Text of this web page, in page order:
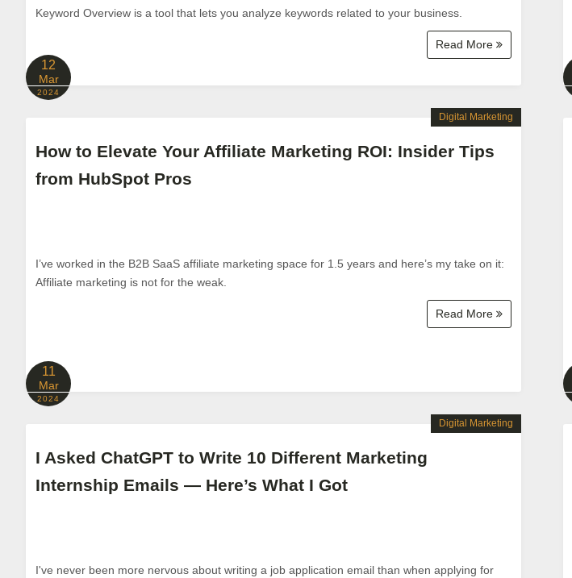
Keyword Overview is a tool that lets you analyze keywords related to your business.
Read More
12
Mar
2024
How to Elevate Your Affiliate Marketing ROI: Insider Tips
from HubSpot Pros
I’ve worked in the B2B SaaS affiliate marketing space for 1.5 years and here’s my take on it:
Affiliate marketing is not for the weak.
Read More
Digital Marketing
11
Mar
2024
I Asked ChatGPT to Write 10 Different Marketing
Internship Emails — Here’s What I Got
I've never been more nervous about writing a job application email than when applying for
Digital Marketing